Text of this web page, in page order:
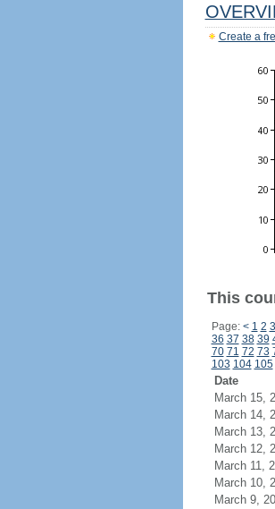
Create a
This
Page: < 1 2 3
36 37 38 39
70 71 72 73
103 104 105
Date
March 15,
March 14,
March 13,
March 12,
March 11,
March 10,
March 9,